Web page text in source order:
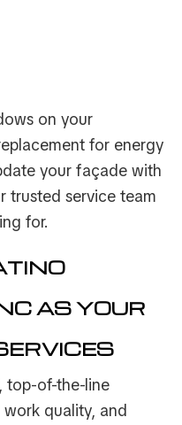
on your
for energy
your façade with
trusted service team
for.
AS YOUR
top-of-the-line
quality, and